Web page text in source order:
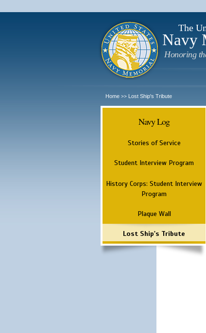
The
Navy
Honoring
Home >> Lost Ship's Tribute
Navy Log
Stories of Service
Student Interview Program
History Corps: Student Interview
Program
Plaque Wall
Lost Ship's Tribute